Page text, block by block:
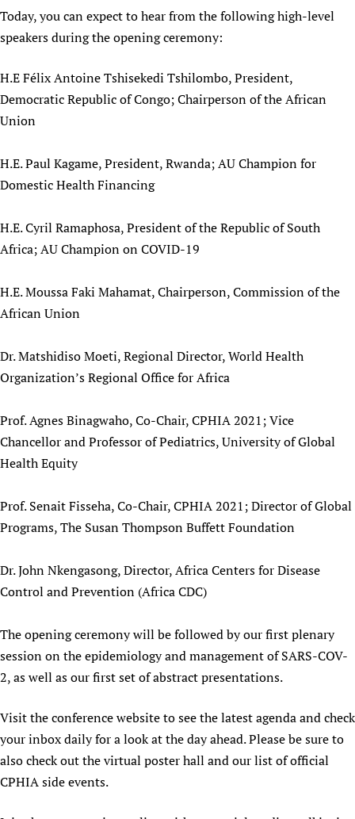
Prescribers and users of medicines
Evaluating Impact
Mobile HIFA (mHIFA)
Essential Health Services and COVID-19
Health Partnerships
Learning for Quality Health Services
Newborn Care
Supporting Organisations
List view
Únase a HIFA-Español
Today, you can expect to hear from the following high-level
speakers during the opening ceremony:
H.E Félix Antoine Tshisekedi Tshilombo, President,
Democratic Republic of Congo; Chairperson of the African
Union
H.E. Paul Kagame, President, Rwanda; AU Champion for
Domestic Health Financing
H.E. Cyril Ramaphosa, President of the Republic of South
Africa; AU Champion on COVID-19
H.E. Moussa Faki Mahamat, Chairperson, Commission of the
African Union
Dr. Matshidiso Moeti, Regional Director, World Health
Organization’s Regional Office for Africa
Prof. Agnes Binagwaho, Co-Chair, CPHIA 2021; Vice
Chancellor and Professor of Pediatrics, University of Global
Health Equity
Prof. Senait Fisseha, Co-Chair, CPHIA 2021; Director of Global
Programs, The Susan Thompson Buffett Foundation
Dr. John Nkengasong, Director, Africa Centers for Disease
Control and Prevention (Africa CDC)
The opening ceremony will be followed by our first plenary
session on the epidemiology and management of SARS-COV-
2, as well as our first set of abstract presentations.
Visit the conference website to see the latest agenda and check
your inbox daily for a look at the day ahead. Please be sure to
also check out the virtual poster hall and our list of official
CPHIA side events.